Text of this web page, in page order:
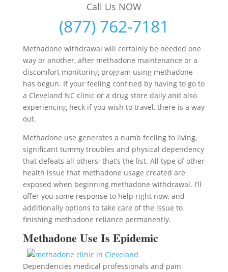
Call Us NOW
(877) 762-7181
Methadone withdrawal will certainly be needed one
way or another, after methadone maintenance or a
discomfort monitoring program using methadone
has begun. If your feeling confined by having to go to
a Cleveland NC clinic or a drug store daily and also
experiencing heck if you wish to travel, there is a way
out.
Methadone use generates a numb feeling to living,
significant tummy troubles and physical dependency
that defeats all others; that’s the list. All type of other
health issue that methadone usage created are
exposed when beginning methadone withdrawal. I’ll
offer you some response to help right now, and
additionally options to take care of the issue to
finishing methadone reliance permanently.
Methadone Use Is Epidemic
Dependencies medical professionals and pain